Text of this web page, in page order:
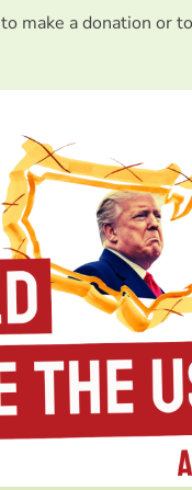
to make a donation or